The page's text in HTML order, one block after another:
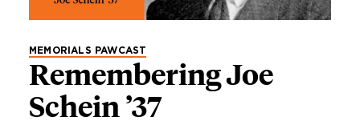
Category
MEMORIALS PAWCAST
Remembering Joe
Schein ’37